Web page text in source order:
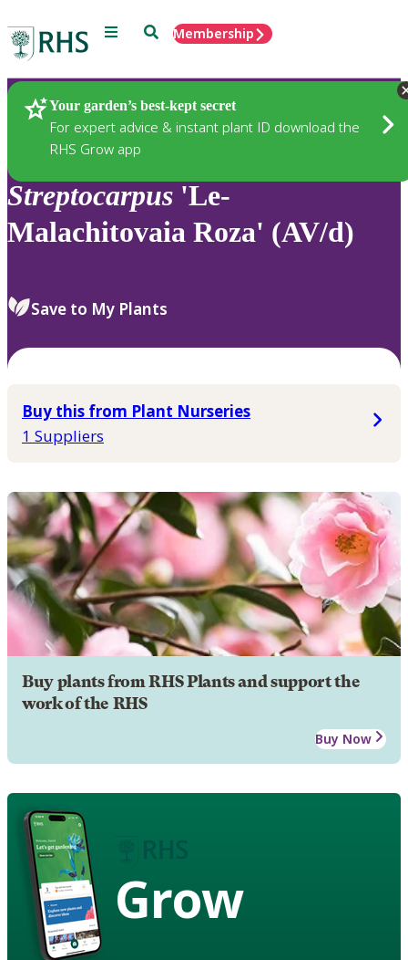
Menu SearchMembership
Your garden’s best-kept secret
For expert advice & instant plant ID download the
RHS Grow app
Plants
Streptocarpus 'Le-
Malachitovaia Roza' (AV/d)
Save to My Plants
Buy this from Plant Nurseries
1 Suppliers
Buy plants from RHS Plants and support the
work of the RHS
Buy Now
Grow